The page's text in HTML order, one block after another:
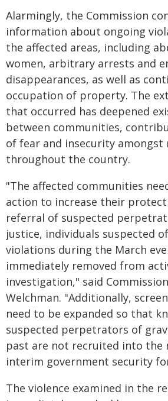
Alarmingly, the Commission
information about ongoing
the affected areas, including
women, arbitrary arrests and
disappearances, as well as
occupation of property. The
that occurred has deepened
between communities,
of fear and insecurity amongst
throughout the country.
"The affected communities
action to increase their
referral of suspected
justice, individuals suspected
violations during the March
immediately removed from
investigation," said
Welchman. "Additionally,
need to be expanded so that
suspected perpetrators of
past are not recruited into the
interim government security
The violence examined in the